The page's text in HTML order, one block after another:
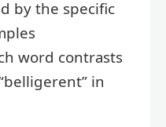
by the specific
word contrasts
in